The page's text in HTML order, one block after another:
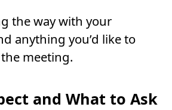
the way with your
anything you’d like to
meeting.
and What to Ask